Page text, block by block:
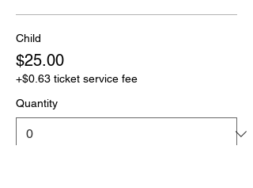
Child
$25.00
+$0.63 ticket service fee
Quantity